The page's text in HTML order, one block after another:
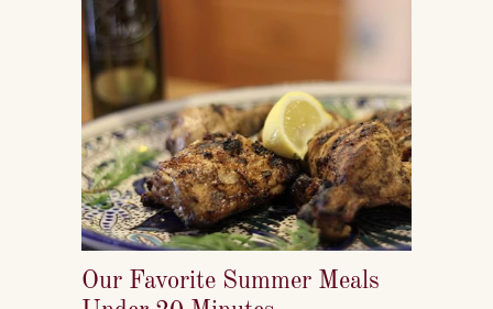
Our Favorite Summer Meals